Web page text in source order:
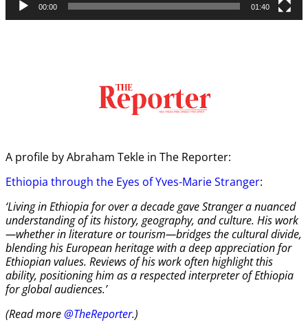
00:00 01:40
A profile by Abraham Tekle in The Reporter:
Ethiopia through the Eyes of Yves-Marie Stranger:
‘Living in Ethiopia for over a decade gave Stranger a nuanced
understanding of its history, geography, and culture. His work
—whether in literature or tourism—bridges the cultural divide,
blending his European heritage with a deep appreciation for
Ethiopian values. Reviews of his work often highlight this
ability, positioning him as a respected interpreter of Ethiopia
for global audiences.’
(Read more@TheReporter.)